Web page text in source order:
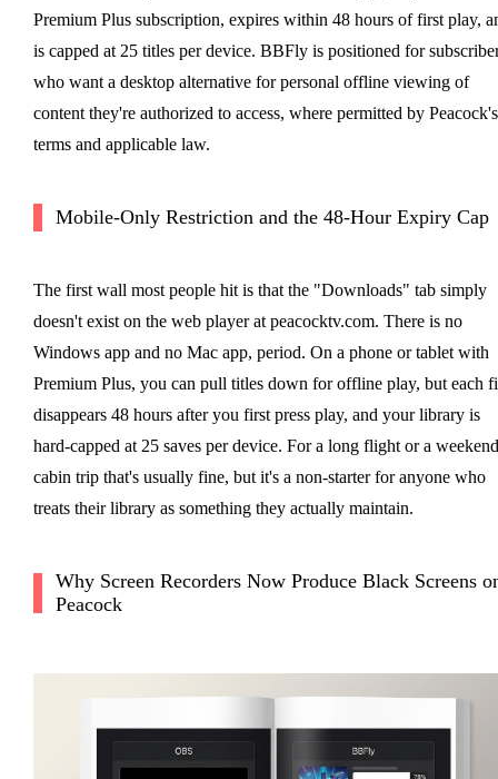
Premium Plus subscription, expires within 48 hours of first play,
is capped at 25 titles per device. BBFly is positioned for
who want a desktop alternative for personal offline viewing of
content they're authorized to access, where permitted by Peacock's
terms and applicable law.
Mobile-Only Restriction and the 48-Hour Expiry Cap
The first wall most people hit is that the "Downloads" tab simply
doesn't exist on the web player at peacocktv.com. There is no
Windows app and no Mac app, period. On a phone or tablet with
Premium Plus, you can pull titles down for offline play, but each
disappears 48 hours after you first press play, and your library is
hard-capped at 25 saves per device. For a long flight or a weekend
cabin trip that's usually fine, but it's a non-starter for anyone who
treats their library as something they actually maintain.
Why Screen Recorders Now Produce Black Screens
Peacock